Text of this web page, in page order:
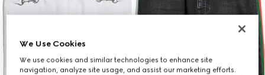
We Use Cookies
We use cookies and similar technologies to enhance site
navigation, analyze site usage, and assist our marketing efforts.